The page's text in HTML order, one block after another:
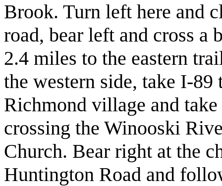
Brook. Turn left here and
road, bear left and cross a
2.4 miles to the eastern
the western side, take I-
Richmond village and
crossing the Winooski
Church. Bear right at the
Huntington Road and